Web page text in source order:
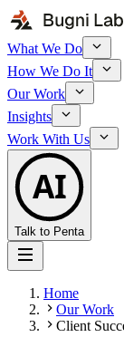
What We Do
How We Do It
Our Work
Insights
Work With Us
AI
Talk to Penta
Home
Our Work
Client